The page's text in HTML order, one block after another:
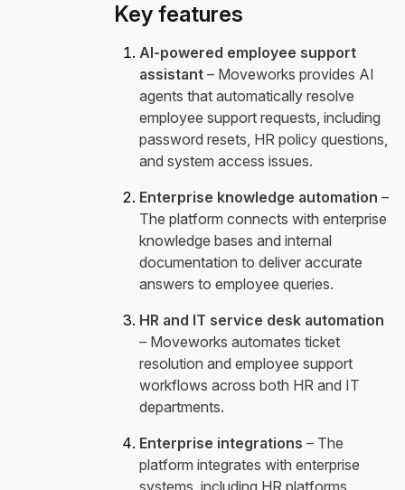
Key features
AI-powered employee support
assistant – Moveworks provides AI
agents that automatically resolve
employee support requests, including
password resets, HR policy questions,
and system access issues.
Enterprise knowledge automation –
The platform connects with enterprise
knowledge bases and internal
documentation to deliver accurate
answers to employee queries.
HR and IT service desk automation
– Moveworks automates ticket
resolution and employee support
workflows across both HR and IT
departments.
Enterprise integrations – The
platform integrates with enterprise